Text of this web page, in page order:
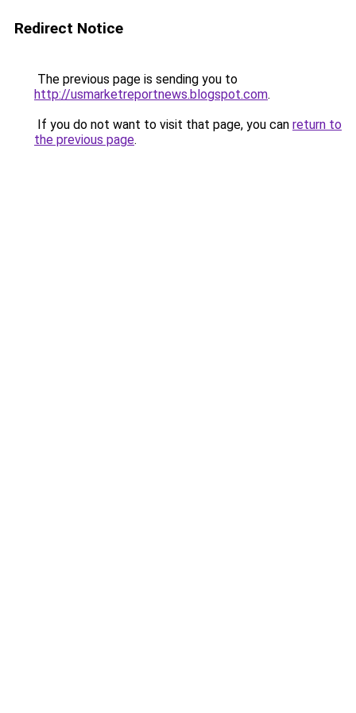
Redirect Notice
The previous page is sending you to
http://usmarketreportnews.blogspot.com.
If you do not want to visit that page, you can return to
the previous page.